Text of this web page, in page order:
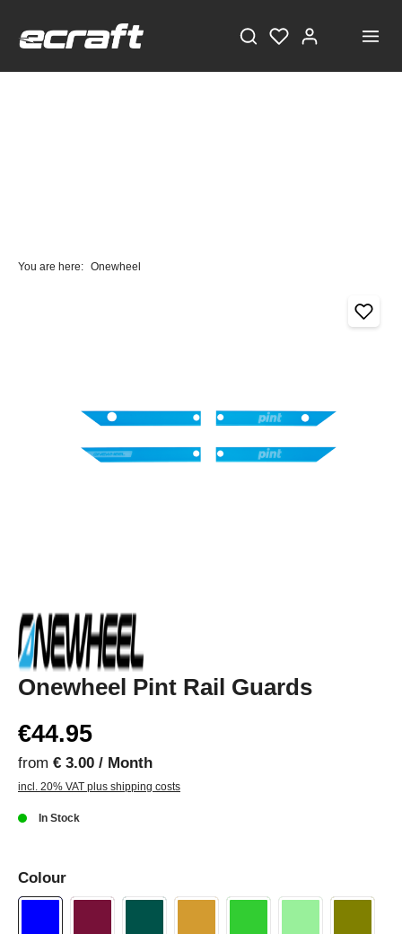
You are here: Onewheel
Onewheel Pint Rail Guards
€44.95
from € 3.00 / Month
incl. 20% VAT plus shipping costs
In Stock
Colour